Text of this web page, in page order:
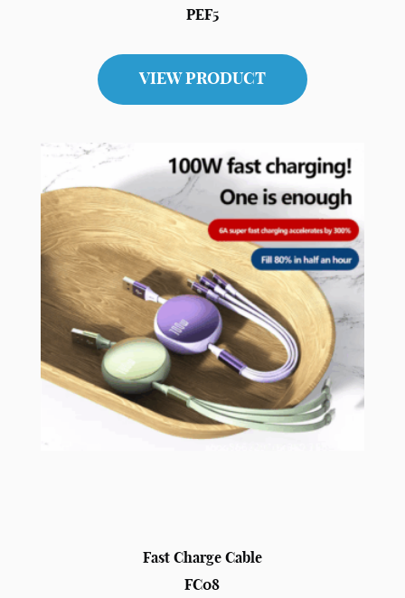
PEF5
VIEW PRODUCT
Fast Charge Cable
FC08